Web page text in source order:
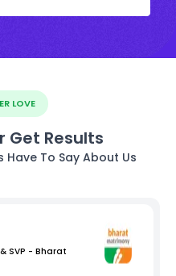
LOVE
Get Results
Have To Say About Us
SVP - Bharat